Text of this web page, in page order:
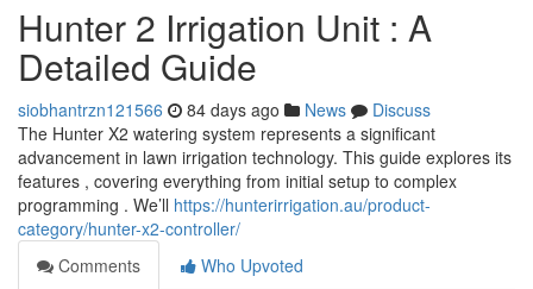
Hunter 2 Irrigation Unit : A
Detailed Guide
siobhantrzn121566 84 days ago News
Discuss
The Hunter X2 watering system represents a significant
advancement in lawn irrigation technology. This guide explores its
features , covering everything from initial setup to complex
programming . We’ll https://hunterirrigation.au/product-
category/hunter-x2-controller/
Comments
Who Upvoted